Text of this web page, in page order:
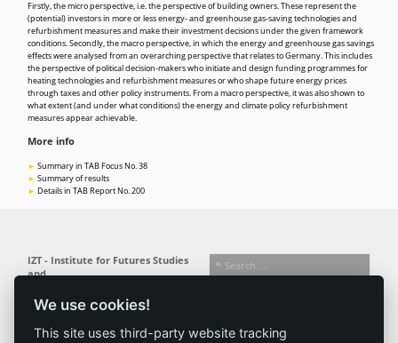
Firstly, the micro perspective, i.e. the perspective of building owners. These represent the
(potential) investors in more or less energy- and greenhouse gas-saving technologies and
refurbishment measures and make their investment decisions under the given framework
conditions. Secondly, the macro perspective, in which the energy and greenhouse gas savings
effects were analysed from an overarching perspective that relates to Germany. This includes
the perspective of political decision-makers who initiate and design funding programmes for
heating technologies and refurbishment measures or who shape future energy prices
through taxes and other policy instruments. From a macro perspective, it was also shown to
what extent (and under what conditions) the energy and climate policy refurbishment
measures appear achievable.
More info
Summary in TAB Focus No. 38
Summary of results
Details in TAB Report No. 200
We use cookies!
This site uses third-party website tracking
IZT - Institute for Futures Studies
and
Busseallee 1 · 14163 Berlin
info@izt.de| www.izt.de